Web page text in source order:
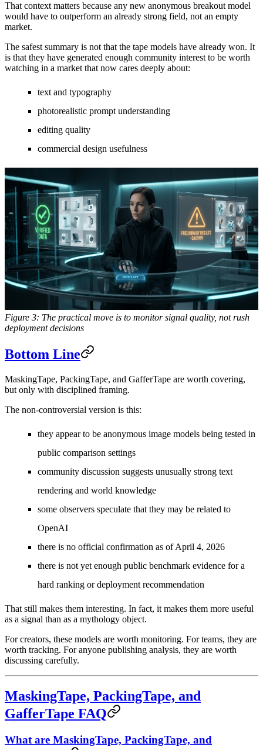
That context matters because any new anonymous breakout model
would have to outperform an already strong field, not an empty
market.
The safest summary is not that the tape models have already won. It
is that they have generated enough community interest to be worth
watching in a market that now cares deeply about:
text and typography
photorealistic prompt understanding
editing quality
commercial design usefulness
Figure 3: The practical move is to monitor signal quality, not rush
deployment decisions
Bottom Line
MaskingTape, PackingTape, and GafferTape are worth covering,
but only with disciplined framing.
The non-controversial version is this:
they appear to be anonymous image models being tested in
public comparison settings
community discussion suggests unusually strong text
rendering and world knowledge
some observers speculate that they may be related to
OpenAI
there is no official confirmation as of April 4, 2026
there is not yet enough public benchmark evidence for a
hard ranking or deployment recommendation
That still makes them interesting. In fact, it makes them more useful
as a signal than as a mythology object.
For creators, these models are worth monitoring. For teams, they are
worth tracking. For anyone publishing analysis, they are worth
discussing carefully.
MaskingTape, PackingTape, and
GafferTape FAQ
What are MaskingTape, PackingTape, and